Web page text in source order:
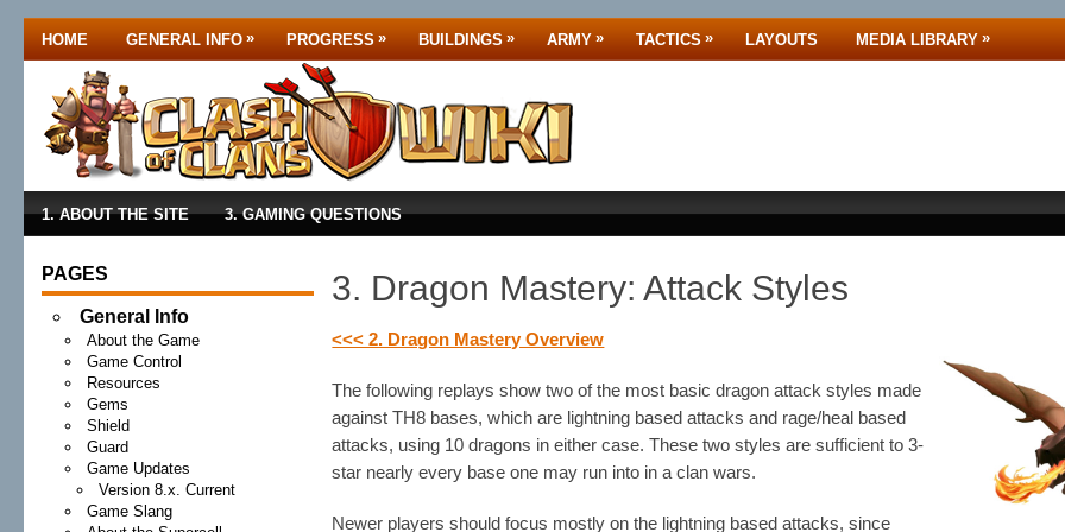
HOME GENERAL INFO » PROGRESS » BUILDINGS » ARMY » TACTICS » LAYOUTS MEDIA LIBRARY »
1. ABOUT THE SITE 3. GAMING QUESTIONS
PAGES
General Info
About the Game
Game Control
Resources
Gems
Shield
Guard
Game Updates
Version 8.x. Current
Game Slang
3. Dragon Mastery: Attack Styles
<<< 2. Dragon Mastery Overview
The following replays show two of the most basic dragon attack styles made
against TH8 bases, which are lightning based attacks and rage/heal based
attacks, using 10 dragons in either case. These two styles are sufficient to 3-
star nearly every base one may run into in a clan wars.
Newer players should focus mostly on the lightning based attacks, since